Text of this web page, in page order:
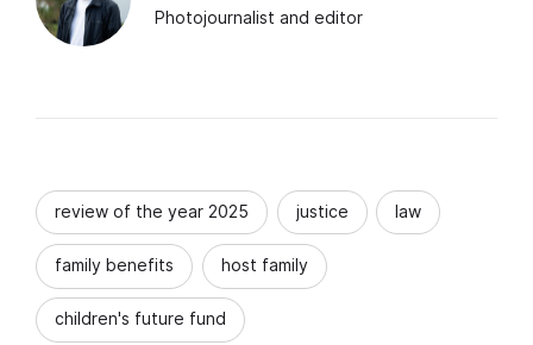
Photojournalist and editor
review of the year 2025 justice law
family benefits host family
children's future fund